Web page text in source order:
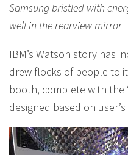
Samsung bristled with
well in the rearview mirror
IBM’s Watson story has
drew flocks of people to
booth, complete with the
designed based on